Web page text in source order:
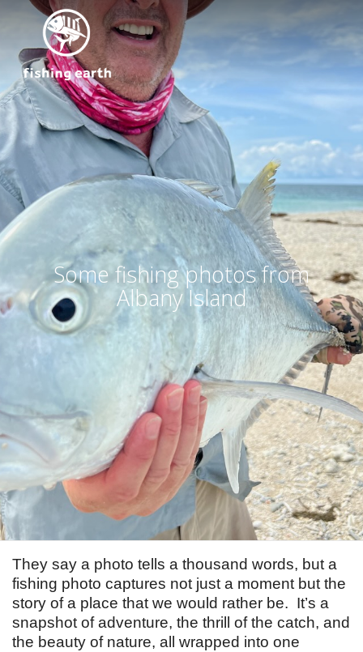
Some fishing photos from
Albany Island
They say a photo tells a thousand words, but a
fishing photo captures not just a moment but the
story of a place that we would rather be. It’s a
snapshot of adventure, the thrill of the catch, and
the beauty of nature, all wrapped into one